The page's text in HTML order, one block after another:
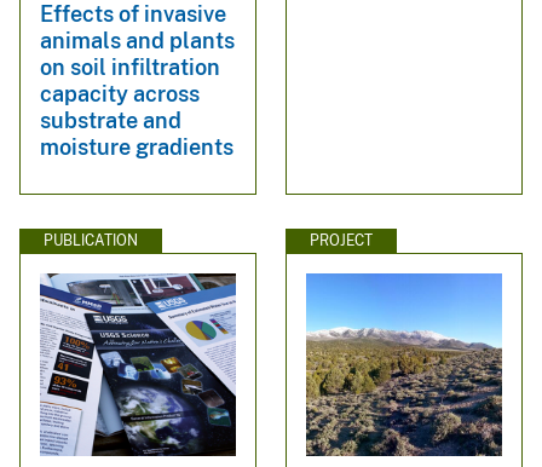
Effects of invasive
animals and plants
on soil infiltration
capacity across
substrate and
moisture gradients
PUBLICATION PROJECT